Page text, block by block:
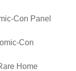
Con Panel
Con
Home